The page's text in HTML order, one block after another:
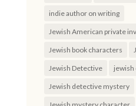
indie author on writing
Jewish American private
Jewish book characters
Jewish Detective
Jewish detective mystery